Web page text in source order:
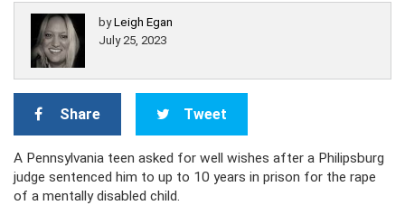
byLeigh Egan
July 25, 2023
Share Tweet
A Pennsylvania teen asked for well wishes after a Philipsburg
judge sentenced him to up to 10 years in prison for the rape
of a mentally disabled child.